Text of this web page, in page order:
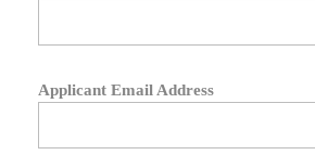
Applicant Email Address